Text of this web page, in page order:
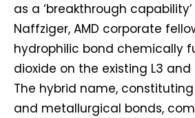
as a ‘breakthrough
Naffziger, AMD corporate
hydrophilic bond chemically
dioxide on the existing L3 and
The hybrid name,
and metallurgical bonds,